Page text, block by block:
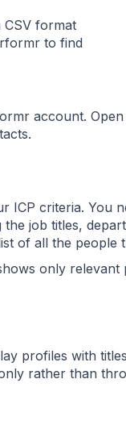
CSV format
to find
account.
ICP criteria. You
job titles,
of all the people
only relevant
profiles with
rather than